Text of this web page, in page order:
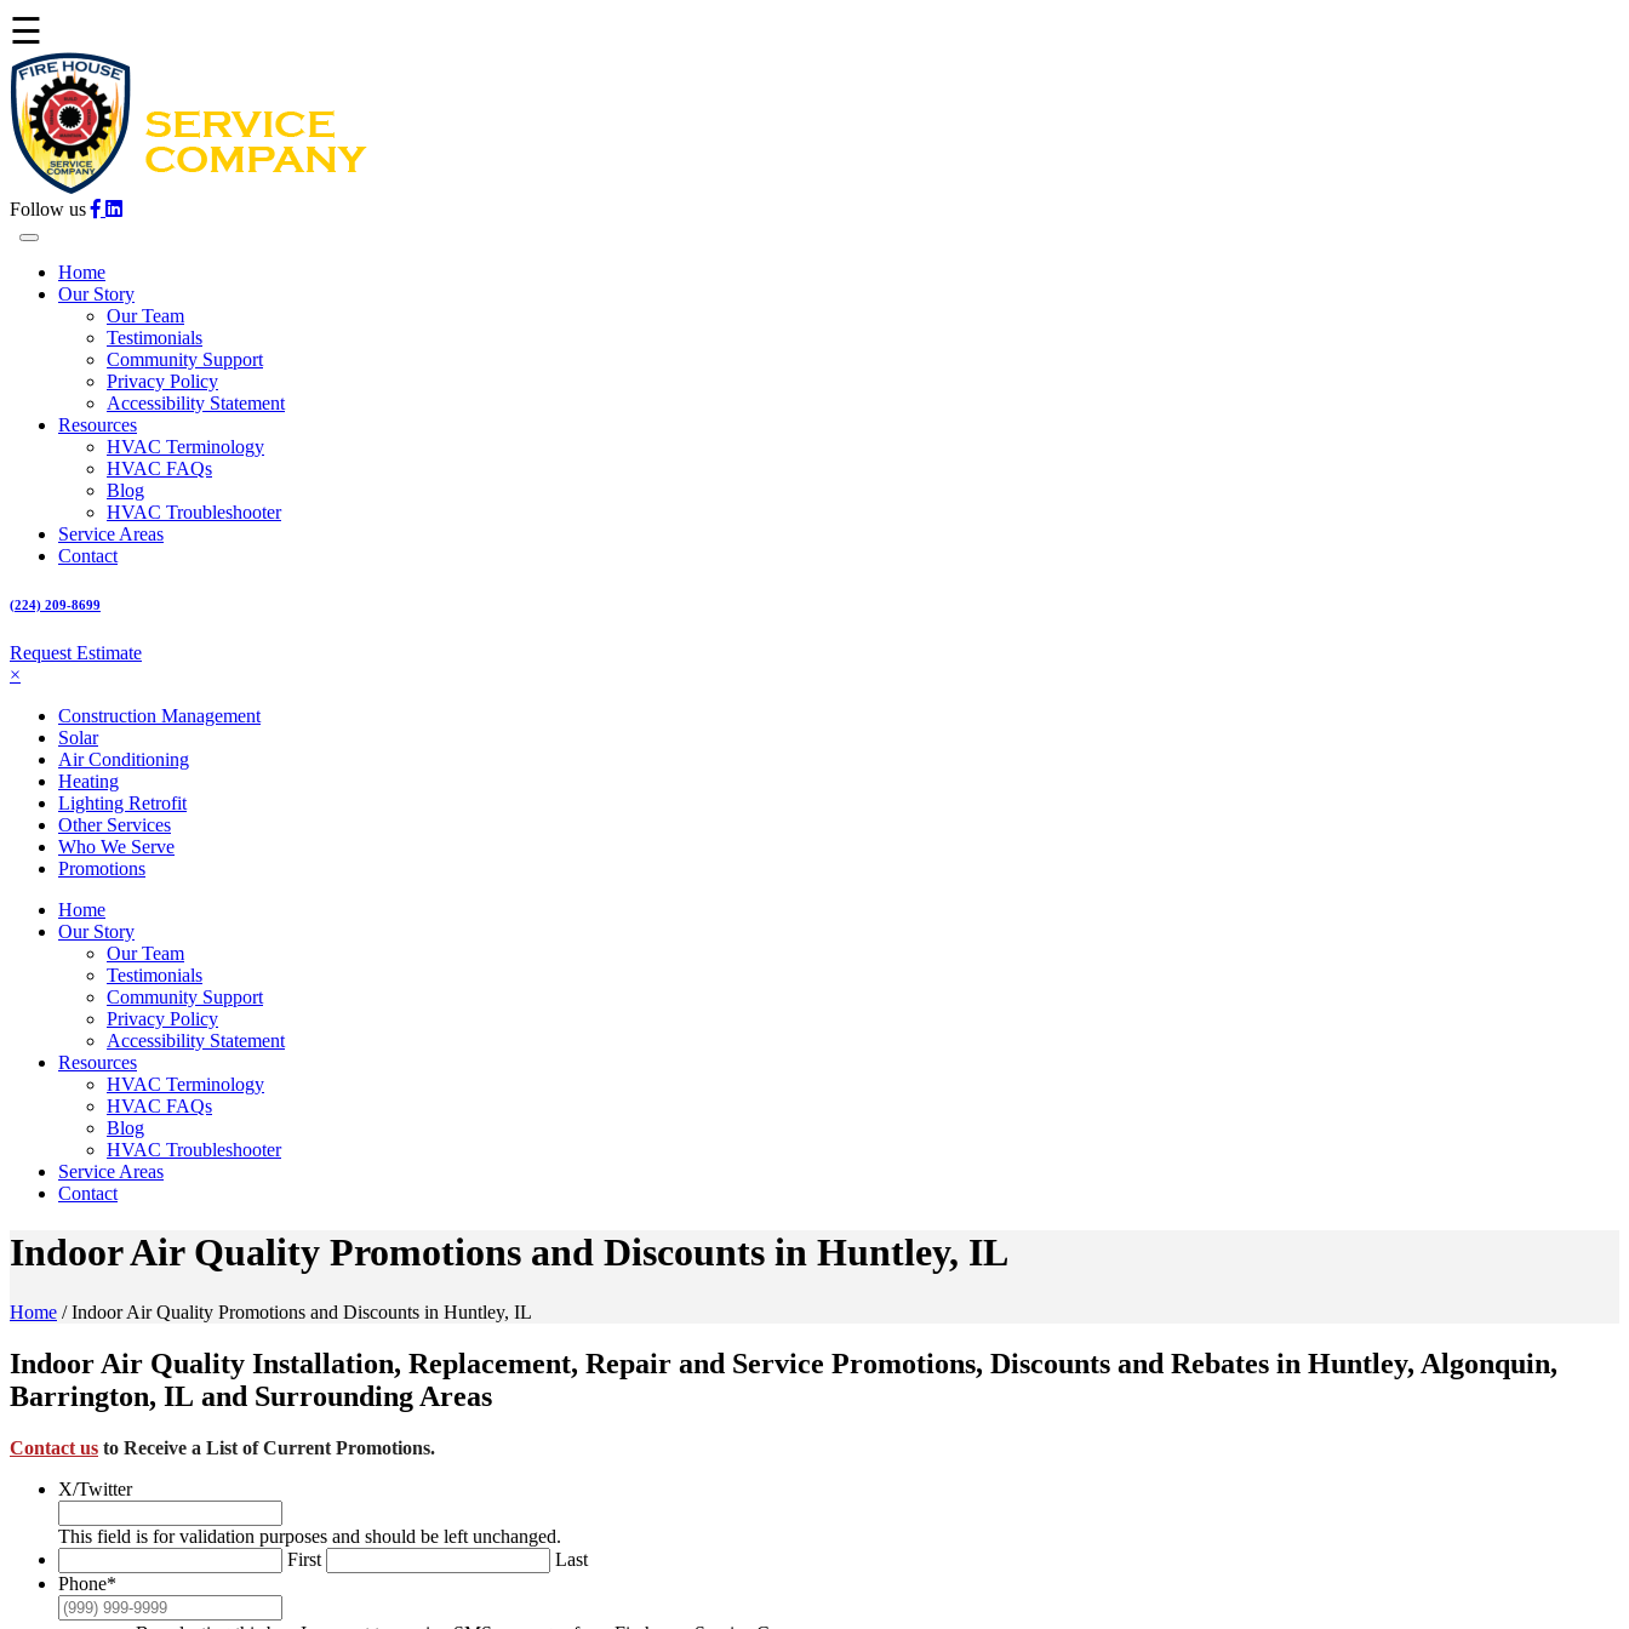
☰
Follow us
Home
Our Story
Our Team
Testimonials
Community Support
Privacy Policy
Accessibility Statement
Resources
HVAC Terminology
HVAC FAQs
Blog
HVAC Troubleshooter
Service Areas
Contact
(224) 209-8699
Request Estimate
×
Construction Management
Solar
Air Conditioning
Heating
Lighting Retrofit
Other Services
Who We Serve
Promotions
Home
Our Story
Our Team
Testimonials
Community Support
Privacy Policy
Accessibility Statement
Resources
HVAC Terminology
HVAC FAQs
Blog
HVAC Troubleshooter
Service Areas
Contact
Indoor Air Quality Promotions and Discounts in Huntley, IL
Home /Indoor Air Quality Promotions and Discounts in Huntley, IL
Indoor Air Quality Installation, Replacement, Repair and Service Promotions, Discounts and Rebates in Huntley, Algonquin,
Barrington, IL and Surrounding Areas
Contact us to Receive a List of Current Promotions.
X/Twitter
This field is for validation purposes and should be left unchanged.
First
Last
Phone*